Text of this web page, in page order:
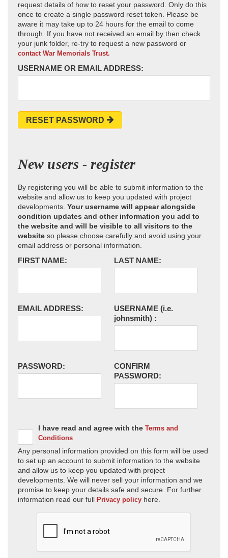
request details of how to reset your password. Only do this
once to create a single password reset token. Please be
aware it may take up to 24 hours for the email to come
through. If you have not received an email by then check
your junk folder, re-try to request a new password or
contact War Memorials Trust.
USERNAME OR EMAIL ADDRESS:
RESET PASSWORD
New users - register
By registering you will be able to submit information to the
website and allow us to keep you updated with project
developments. Your username will appear alongside
condition updates and other information you add to
the website and will be visible to all visitors to the
website so please choose carefully and avoid using your
email address or personal information.
FIRST NAME: LAST NAME:
EMAIL ADDRESS: USERNAME (i.e.
johnsmith) :
PASSWORD:
CONFIRM
PASSWORD:
I have read and agree with the Terms and
Conditions
Any personal information provided on this form will be used
to set up an account to submit information to the website
and allow us to keep you updated with project
developments. We will never sell your information and we
promise to keep your details safe and secure. For further
information read our full Privacy policy here.